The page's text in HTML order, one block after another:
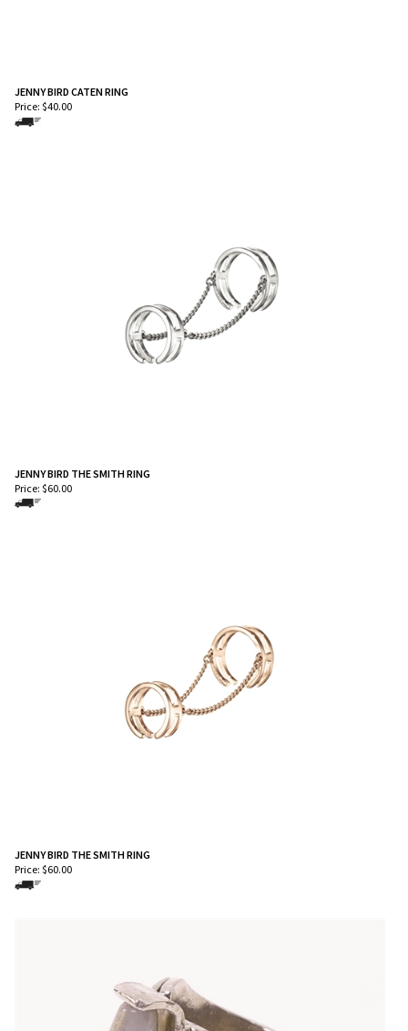
JENNY BIRD CATEN RING
Price: $40.00
JENNY BIRD THE SMITH RING
Price: $60.00
JENNY BIRD THE SMITH RING
Price: $60.00